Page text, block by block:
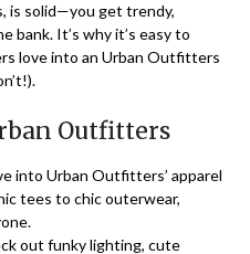
is solid—you get trendy,
It’s why it’s easy to
love into an Urban Outfitters
Outfitters
into Urban Outfitters’ apparel
tees to chic outerwear,
out funky lighting, cute